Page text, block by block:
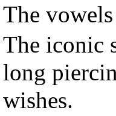
The
The iconic
long
wishes.